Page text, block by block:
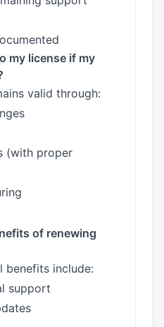
my license if my
valid through:
(with proper
of renewing
benefits include:
support